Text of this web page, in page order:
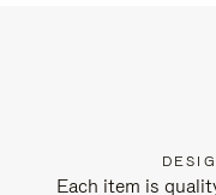
Each item is